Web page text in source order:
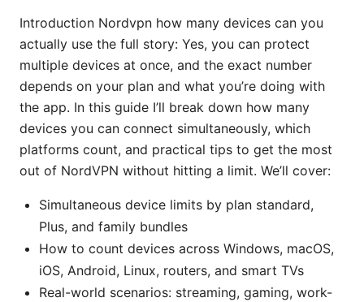
Introduction Nordvpn how many devices can you
actually use the full story: Yes, you can protect
multiple devices at once, and the exact number
depends on your plan and what you’re doing with
the app. In this guide I’ll break down how many
devices you can connect simultaneously, which
platforms count, and practical tips to get the most
out of NordVPN without hitting a limit. We’ll cover:
Simultaneous device limits by plan standard,
Plus, and family bundles
How to count devices across Windows, macOS,
iOS, Android, Linux, routers, and smart TVs
Real-world scenarios: streaming, gaming, work-